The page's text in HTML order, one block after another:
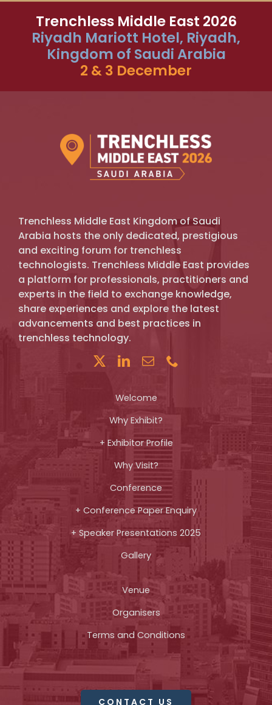
Trenchless Middle East 2026
Riyadh Mariott Hotel, Riyadh,
Kingdom of Saudi Arabia
2 & 3 December
Trenchless Middle East Kingdom of Saudi
Arabia hosts the only dedicated, prestigious
and exciting forum for trenchless
technologists. Trenchless Middle East provides
a platform for professionals, practitioners and
experts in the field to exchange knowledge,
share experiences and explore the latest
advancements and best practices in
trenchless technology.
Welcome
Why Exhibit?
+ Exhibitor Profile
Why Visit?
Conference
+ Conference Paper Enquiry
+ Speaker Presentations 2025
Gallery
Venue
Organisers
Terms and Conditions
CONTACT US